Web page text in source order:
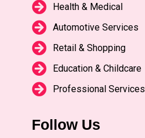
Health & Medical
Automotive Services
Retail & Shopping
Education & Childcare
Professional Services
Follow Us